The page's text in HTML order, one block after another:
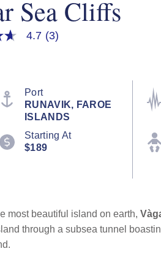
Sea Cliffs
4.7 (3)
Port
RUNAVIK, FAROE
ISLANDS
Starting At
$189
most beautiful island on earth,
through a subsea tunnel